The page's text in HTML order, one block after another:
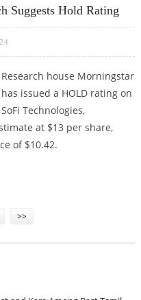
Suggests Hold Rating
Research house Morningstar
has issued a HOLD rating on
SoFi Technologies,
at $13 per share,
of $10.42.
>>